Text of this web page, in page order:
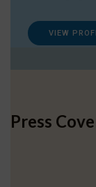
VIEW
Press